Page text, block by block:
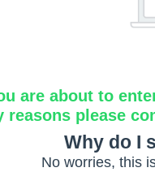
are about to
reasons please
Why do I
No worries, this